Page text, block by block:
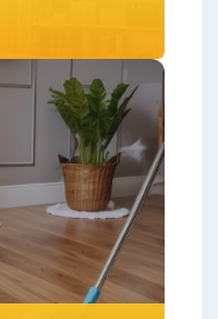
services in
professional
and